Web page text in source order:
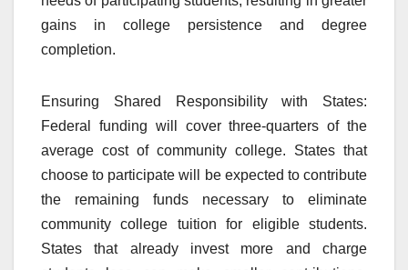
gains in college persistence and degree
completion.
Ensuring Shared Responsibility with States:
Federal funding will cover three-quarters of the
average cost of community college. States that
choose to participate will be expected to contribute
the remaining funds necessary to eliminate
community college tuition for eligible students.
States that already invest more and charge